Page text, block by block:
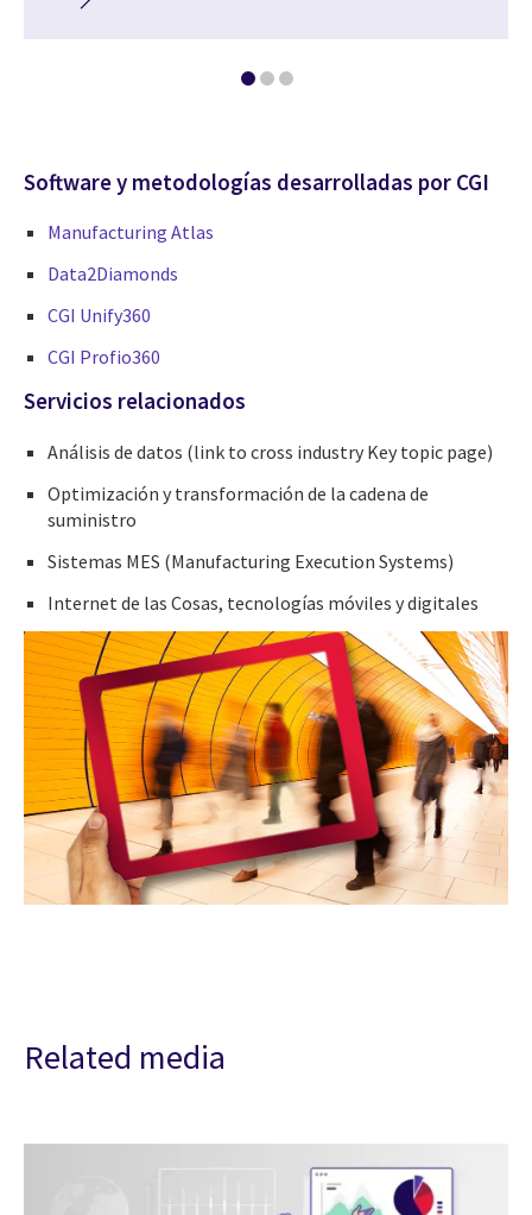
Software y metodologías desarrolladas por CGI
Manufacturing Atlas
Data2Diamonds
CGI Unify360
CGI Profio360
Servicios relacionados
Análisis de datos (link to cross industry Key topic page)
Optimización y transformación de la cadena de
suministro
Sistemas MES (Manufacturing Execution Systems)
Internet de las Cosas, tecnologías móviles y digitales
Related media